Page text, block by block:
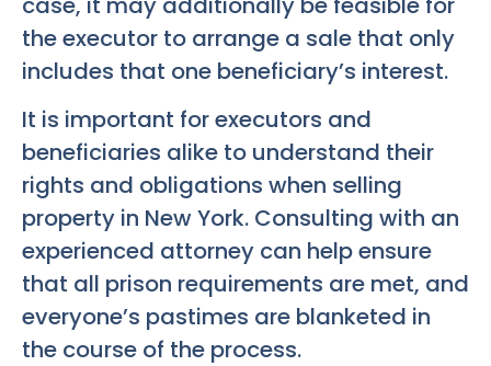
the executor to arrange a sale that only
includes that one beneficiary’s interest.
It is important for executors and
beneficiaries alike to understand their
rights and obligations when selling
property in New York. Consulting with an
experienced attorney can help ensure
that all prison requirements are met, and
everyone’s pastimes are blanketed in
the course of the process.